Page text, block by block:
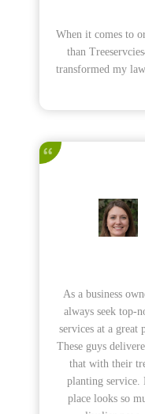
When it comes to
than
transformed my
As a business
always seek top-
services at a great
These guys
that with their
planting service.
place looks so